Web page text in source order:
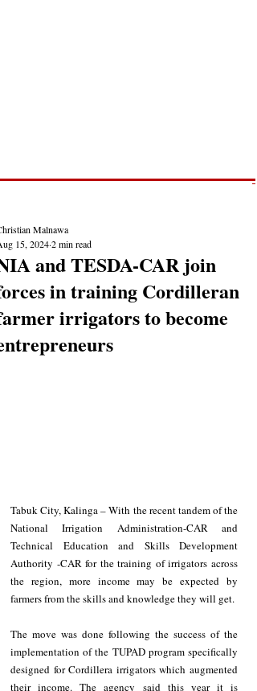
and TESDA-CAR join
in training Cordilleran
irrigators to become
Malnawa
15, 20242 min read
Tabuk City, Kalinga – With the recent tandem of the
National Irrigation Administration-CAR and
Technical Education and Skills Development
Authority -CAR for the training of irrigators across
the region, more income may be expected by
farmers from the skills and knowledge they will get.
The move was done following the success of the
implementation of the TUPAD program specifically
designed for Cordillera irrigators which augmented
their income. The agency said this year it is